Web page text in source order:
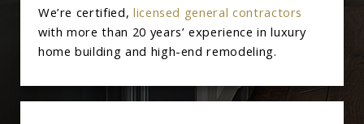
We’re certified, licensed general contractors
with more than 20 years’ experience in luxury
home building and high-end remodeling.